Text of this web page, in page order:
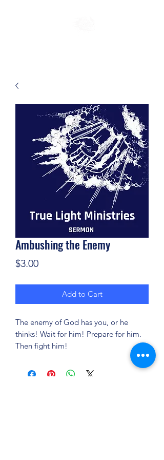
Ambushing the Enemy
$3.00Price
Add to Cart
The enemy of God has you, or he
thinks! Wait for him! Prepare for him.
Then fight him!